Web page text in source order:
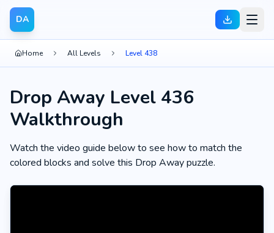
DA
Home All Levels Level 438
Drop Away Level 436
Walkthrough
Watch the video guide below to see how to match the
colored blocks and solve this Drop Away puzzle.